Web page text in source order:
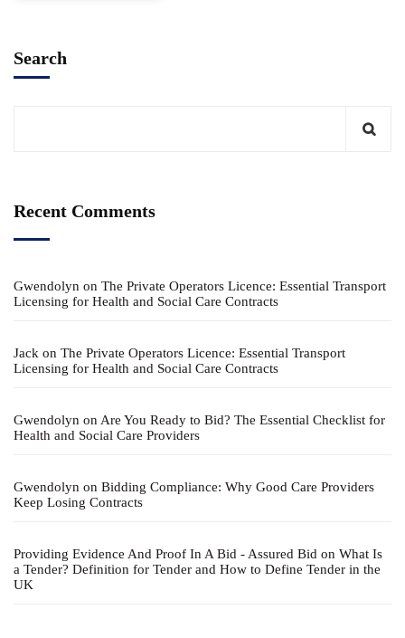
Search
Recent Comments
Gwendolyn on The Private Operators Licence: Essential Transport
Licensing for Health and Social Care Contracts
Jack on The Private Operators Licence: Essential Transport
Licensing for Health and Social Care Contracts
Gwendolyn on Are You Ready to Bid? The Essential Checklist for
Health and Social Care Providers
Gwendolyn on Bidding Compliance: Why Good Care Providers
Keep Losing Contracts
Providing Evidence And Proof In A Bid - Assured Bid on What Is
a Tender? Definition for Tender and How to Define Tender in the
UK